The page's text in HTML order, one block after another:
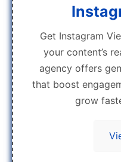
Get Instagram
your content’s
agency offers
that boost
grow